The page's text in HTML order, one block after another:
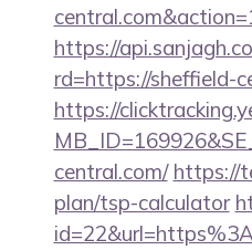
https://
rd=https://sheffield-
https://
central.com/ https://
plan/tsp-calculator